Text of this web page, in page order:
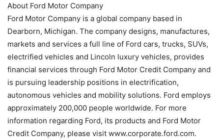
About Ford Motor Company
Ford Motor Company is a global company based in
Dearborn, Michigan. The company designs, manufactures,
markets and services a full line of Ford cars, trucks, SUVs,
electrified vehicles and Lincoln luxury vehicles, provides
financial services through Ford Motor Credit Company and
is pursuing leadership positions in electrification,
autonomous vehicles and mobility solutions. Ford employs
approximately 200,000 people worldwide. For more
information regarding Ford, its products and Ford Motor
Credit Company, please visit www.corporate.ford.com.